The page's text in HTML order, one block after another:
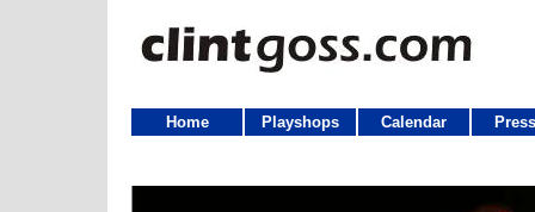
Home Playshops Calendar